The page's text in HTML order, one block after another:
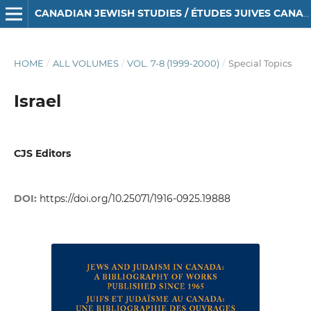
CANADIAN JEWISH STUDIES / ÉTUDES JUIVES CANADIENNES
HOME / ALL VOLUMES / VOL. 7-8 (1999-2000) / Special Topics
Israel
CJS Editors
DOI: https://doi.org/10.25071/1916-0925.19888